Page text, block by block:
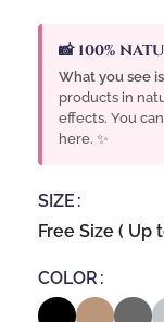
📸 100%
What you see
products in
effects. You
here. ✨
SIZE
Free Size ( Up
COLOR